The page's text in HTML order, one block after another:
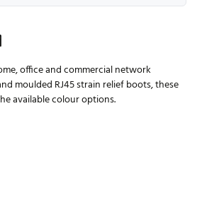
office and commercial network
moulded RJ45 strain relief boots, these
available colour options.